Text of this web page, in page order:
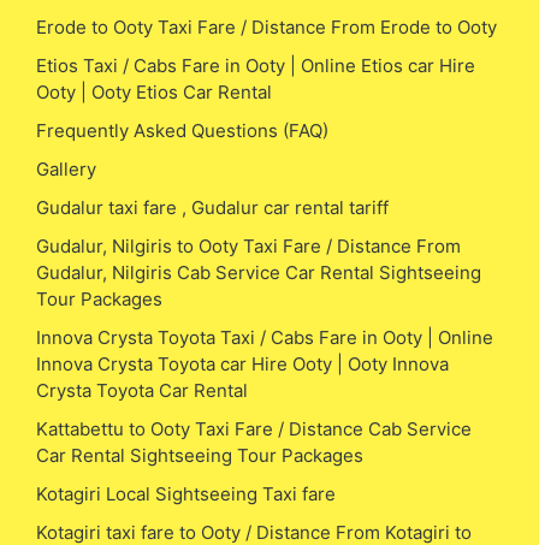
Erode to Ooty Taxi Fare / Distance From Erode to Ooty
Etios Taxi / Cabs Fare in Ooty | Online Etios car Hire
Ooty | Ooty Etios Car Rental
Frequently Asked Questions (FAQ)
Gallery
Gudalur taxi fare , Gudalur car rental tariff
Gudalur, Nilgiris to Ooty Taxi Fare / Distance From
Gudalur, Nilgiris Cab Service Car Rental Sightseeing
Tour Packages
Innova Crysta Toyota Taxi / Cabs Fare in Ooty | Online
Innova Crysta Toyota car Hire Ooty | Ooty Innova
Crysta Toyota Car Rental
Kattabettu to Ooty Taxi Fare / Distance Cab Service
Car Rental Sightseeing Tour Packages
Kotagiri Local Sightseeing Taxi fare
Kotagiri taxi fare to Ooty / Distance From Kotagiri to